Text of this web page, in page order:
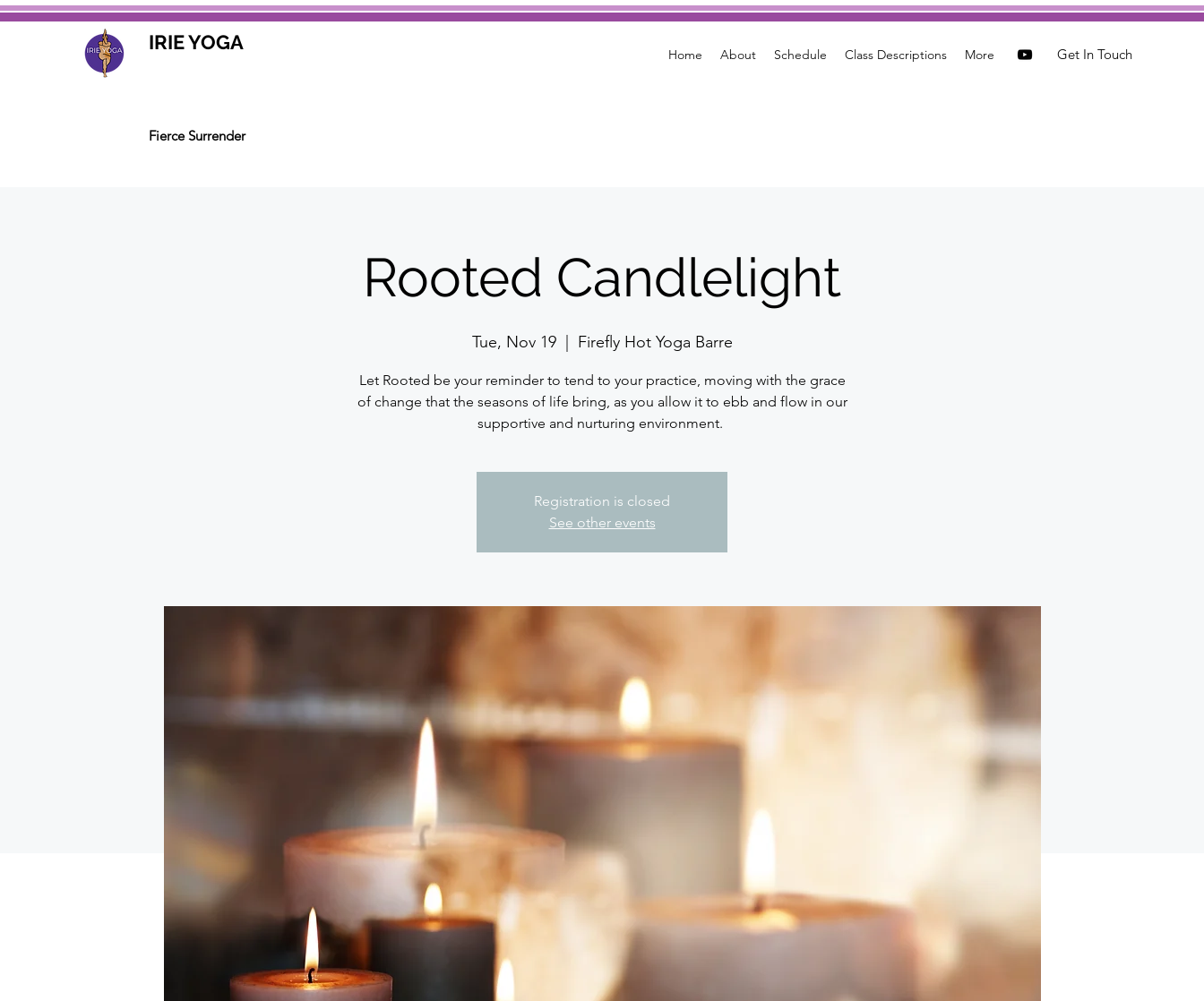
IRIE YOGA
Fierce Surrender
Home About Schedule Class Descriptions More Get In Touch
Rooted Candlelight
Tue, Nov 19
  |
Firefly Hot Yoga Barre
Let Rooted be your reminder to tend to your practice, moving with the grace
of change that the seasons of life bring, as you allow it to ebb and flow in our
supportive and nurturing environment.
Registration is closed
See other events